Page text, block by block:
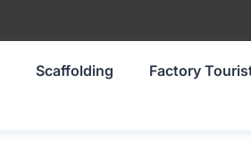
Scaffolding Factory